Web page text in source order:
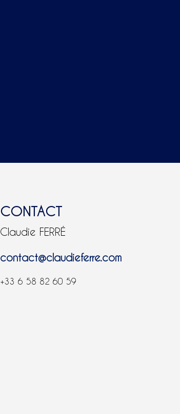
CONTACT
Claudie FERRÉ
contact@claudieferre.com
+33 6 58 82 60 59